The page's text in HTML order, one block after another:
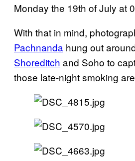
Monday the 19th of July at
With that in mind,
Pachnanda hung out
Shoreditch and Soho to
those late-night smoking